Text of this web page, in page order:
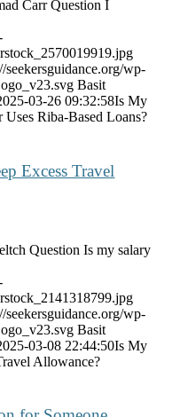
Carr Question I
seekersguidance.org/wp-
Basit
03-26 09:32:58Is My
Riba-Based Loans?
Excess Travel
Question Is my salary
seekersguidance.org/wp-
Basit
03-08 22:44:50Is My
Allowance?